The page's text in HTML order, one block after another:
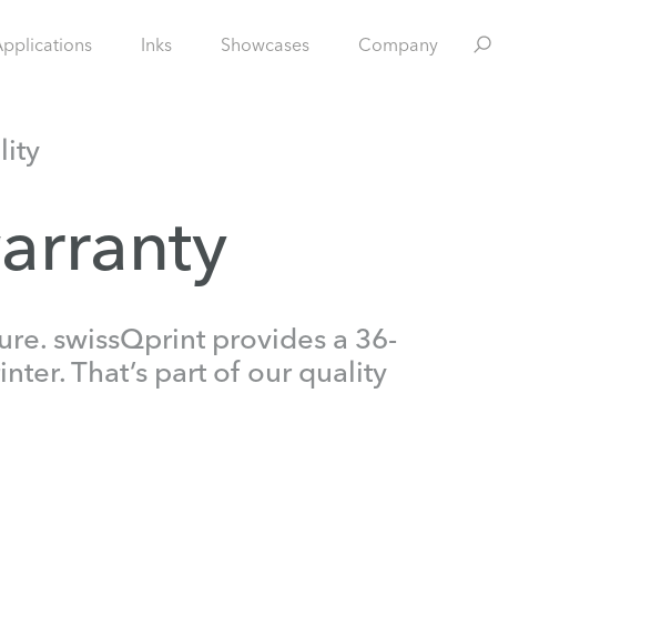
Inks Showcases Company
swissQprint provides a 36-
That’s part of our quality